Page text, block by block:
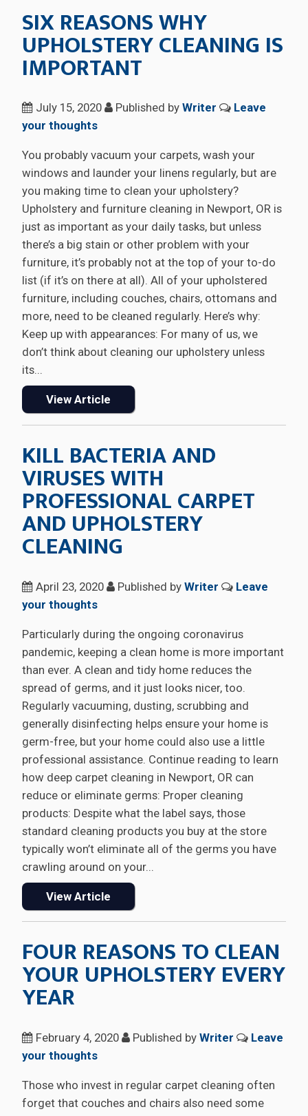
SIX REASONS WHY
UPHOLSTERY CLEANING IS
IMPORTANT
July 15, 2020 Published byWriter
Leave
your thoughts
You probably vacuum your carpets, wash your
windows and launder your linens regularly, but are
you making time to clean your upholstery?
Upholstery and furniture cleaning in Newport, OR is
just as important as your daily tasks, but unless
there’s a big stain or other problem with your
furniture, it’s probably not at the top of your to-do
list (if it’s on there at all). All of your upholstered
furniture, including couches, chairs, ottomans and
more, need to be cleaned regularly. Here’s why:
Keep up with appearances: For many of us, we
don’t think about cleaning our upholstery unless
its...
View Article
KILL BACTERIA AND
VIRUSES WITH
PROFESSIONAL CARPET
AND UPHOLSTERY
CLEANING
April 23, 2020 Published byWriter
Leave
your thoughts
Particularly during the ongoing coronavirus
pandemic, keeping a clean home is more important
than ever. A clean and tidy home reduces the
spread of germs, and it just looks nicer, too.
Regularly vacuuming, dusting, scrubbing and
generally disinfecting helps ensure your home is
germ-free, but your home could also use a little
professional assistance. Continue reading to learn
how deep carpet cleaning in Newport, OR can
reduce or eliminate germs: Proper cleaning
products: Despite what the label says, those
standard cleaning products you buy at the store
typically won’t eliminate all of the germs you have
crawling around on your...
View Article
FOUR REASONS TO CLEAN
YOUR UPHOLSTERY EVERY
YEAR
February 4, 2020 Published byWriter
Leave
your thoughts
Those who invest in regular carpet cleaning often
forget that couches and chairs also need some